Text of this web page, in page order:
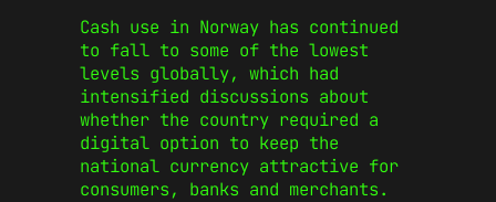
Cash use in Norway has continued
to fall to some of the lowest
levels globally, which had
intensified discussions about
whether the country required a
digital option to keep the
national currency attractive for
consumers, banks and merchants.